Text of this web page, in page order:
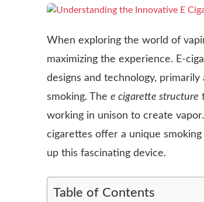
When exploring the world of
maximizing the experience. E-
designs and technology,
smoking. The e cigarette structure
working in unison to create
cigarettes offer a unique
up this fascinating device.
Table of Contents